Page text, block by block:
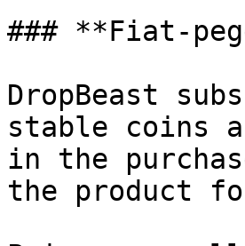
### **Fiat-
DropBeast
stable coins
in the
the product